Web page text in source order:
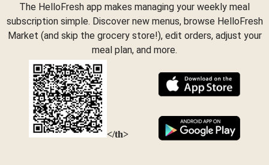
The HelloFresh app makes managing your weekly meal
subscription simple. Discover new menus, browse HelloFresh
Market (and skip the grocery store!), edit orders, adjust your
meal plan, and more.
</th>